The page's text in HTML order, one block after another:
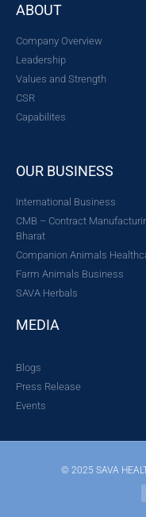
ABOUT
Company Overview
Leadership
Values and Strength
CSR
Capabilites
OUR BUSINESS
International Business
CMB – Contract
Bharat
Companion Animals
Farm Animals Business
SAVA Herbals
MEDIA
Blogs
Press Release
Events
© 2025 SAVA